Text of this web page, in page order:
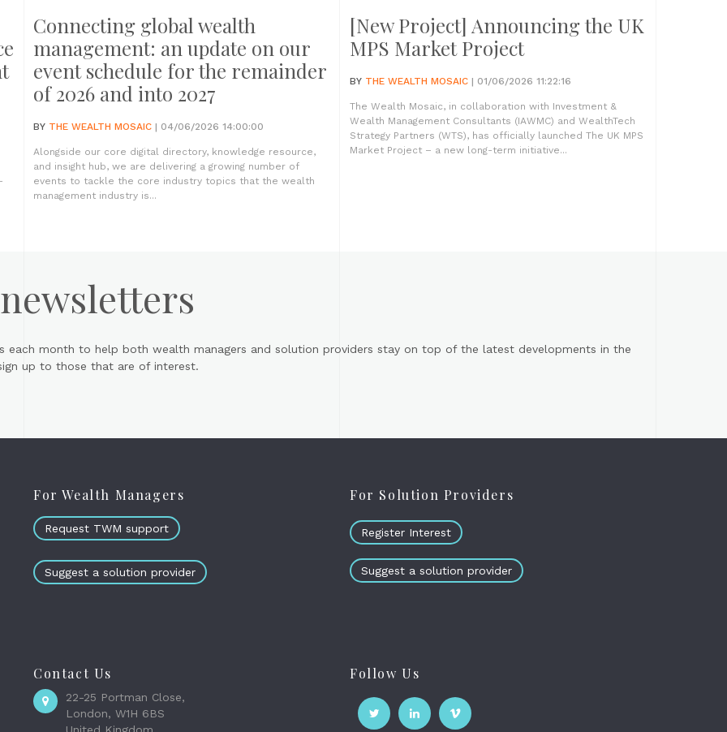
Connecting global wealth
management: an update on our
event schedule for the remainder
of 2026 and into 2027
BY THE WEALTH MOSAIC | 04/06/2026 14:00:00
Alongside our core digital directory, knowledge resource,
and insight hub, we are delivering a growing number of
events to tackle the core industry topics that the wealth
management industry is...
[New Project] Announcing the UK
MPS Market Project
BY THE WEALTH MOSAIC | 01/06/2026 11:22:16
The Wealth Mosaic, in collaboration with Investment &
Wealth Management Consultants (IAWMC) and WealthTech
Strategy Partners (WTS), has officially launched The UK MPS
Market Project – a new long-term initiative...
each month to help both wealth managers and solution providers stay on top of the latest developments in the
up to those that are of interest.
For Wealth Managers
Request TWM support
Suggest a solution provider
For Solution Providers
Register Interest
Suggest a solution provider
Contact Us
22-25 Portman Close,
London, W1H 6BS
Follow Us